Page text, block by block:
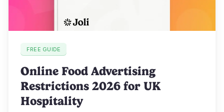
FREE GUIDE
Online Food Advertising
Restrictions 2026 for UK
Hospitality